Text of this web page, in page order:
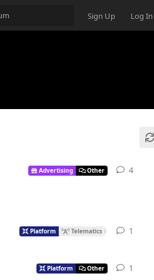
Sign Up Log In
Advertising Other 4
Platform Telematics Hub Protocols
1
Platform Other 1